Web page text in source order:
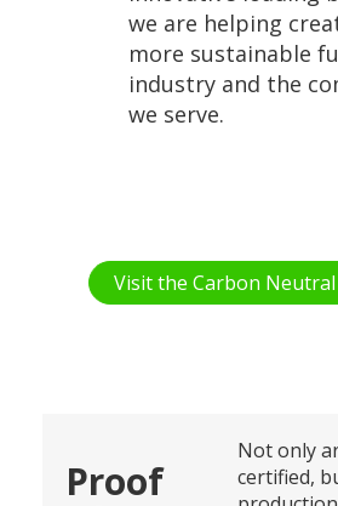
we are helping
more sustainable
industry and the
we serve.
Visit the Carbon
Proof
Not only
certified,